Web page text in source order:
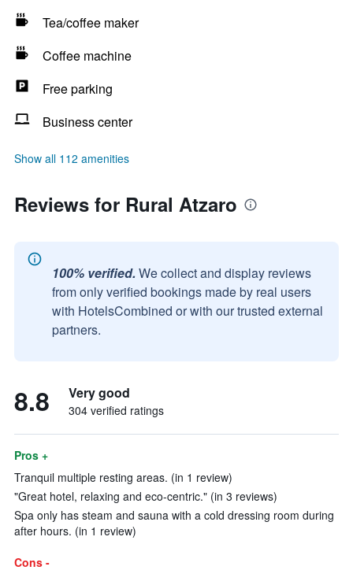
Tea/coffee maker
Coffee machine
Free parking
Business center
Show all 112 amenities
Reviews for Rural Atzaro
100% verified. We collect and display reviews
from only verified bookings made by real users
with HotelsCombined or with our trusted external
partners.
8.8 Very good
304 verified ratings
Pros +
Tranquil multiple resting areas. (in 1 review)
"Great hotel, relaxing and eco-centric." (in 3 reviews)
Spa only has steam and sauna with a cold dressing room during
after hours. (in 1 review)
Cons -